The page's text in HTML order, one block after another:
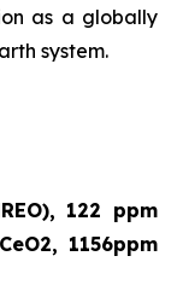
as a globally
system.
122 ppm
1156ppm